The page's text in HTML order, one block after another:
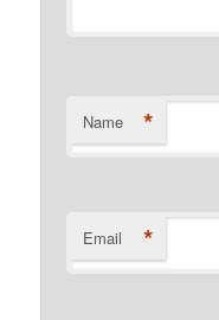
Name *
Email *